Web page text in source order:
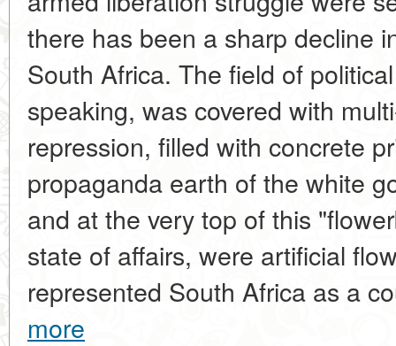
there has been a sharp decline
South Africa. The field of
speaking, was covered with
repression, filled with concrete
propaganda earth of the white
and at the very top of this
state of affairs, were artificial
represented South Africa as a
more